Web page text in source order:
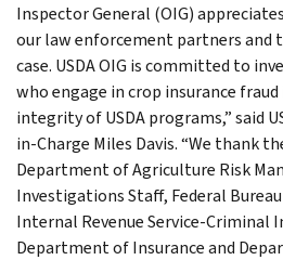
Inspector General (OIG)
our law enforcement partners and
case. USDA OIG is committed to
who engage in crop insurance
integrity of USDA programs,” said
in-Charge Miles Davis. “We thank
Department of Agriculture Risk
Investigations Staff, Federal
Internal Revenue Service-Criminal
Department of Insurance and